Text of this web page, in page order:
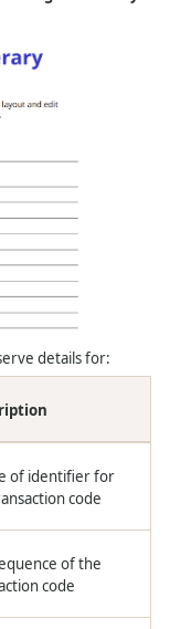
details for:
of identifier for
code
of the
code